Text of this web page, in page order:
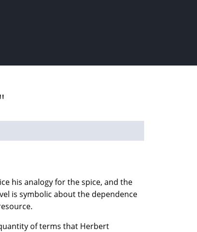
his analogy for the spice, and the
is symbolic about the dependence
of terms that Herbert